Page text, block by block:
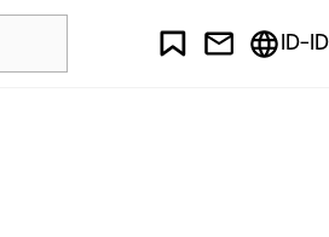
ID-ID